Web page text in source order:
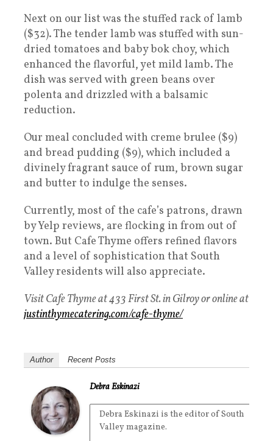
Next on our list was the stuffed rack of lamb
($32). The tender lamb was stuffed with sun-
dried tomatoes and baby bok choy, which
enhanced the flavorful, yet mild lamb. The
dish was served with green beans over
polenta and drizzled with a balsamic
reduction.
Our meal concluded with creme brulee ($9)
and bread pudding ($9), which included a
divinely fragrant sauce of rum, brown sugar
and butter to indulge the senses.
Currently, most of the cafe’s patrons, drawn
by Yelp reviews, are flocking in from out of
town. But Cafe Thyme offers refined flavors
and a level of sophistication that South
Valley residents will also appreciate.
Visit Cafe Thyme at 433 First St. in Gilroy or online at
justinthymecatering.com/cafe-thyme/
Author Recent Posts
Debra Eskinazi
Debra Eskinazi is the editor of South
Valley magazine.